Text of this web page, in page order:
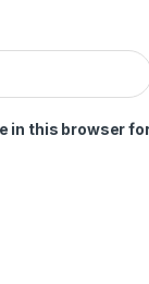
in this browser